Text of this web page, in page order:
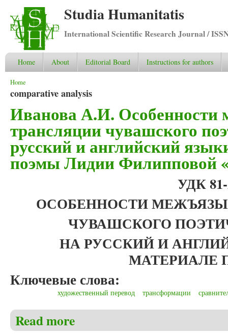
Studia Humanitatis
International Scientific Research Journal /
Home About Editorial Board Instructions for authors
You are here
Home
comparative analysis
Иванова А.И. Особенности
трансляции чувашского
русский и английский
поэмы Лидии Филипповой
УДК 81-
ОСОБЕННОСТИ
ЧУВАШСКОГО
НА РУССКИЙ И
МАТЕРИАЛЕ
Ключевые слова:
художественный перевод трансформации
Read more